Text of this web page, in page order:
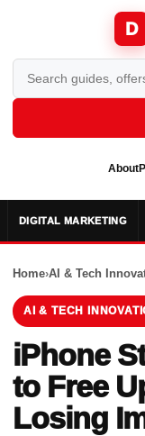
D
About
DIGITAL MARKETING
Home›AI & Tech
AI & TECH
iPhone
to Free
Losing